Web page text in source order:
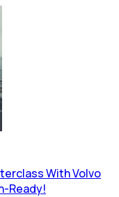
With Volvo
Ready!